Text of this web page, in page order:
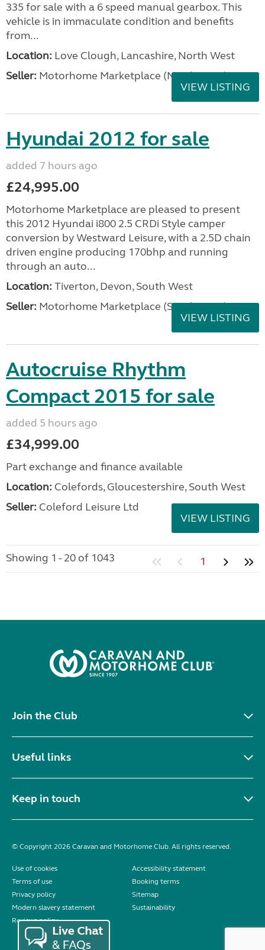
335 for sale with a 6 speed manual gearbox. This
vehicle is in immaculate condition and benefits
from...
Location: Love Clough, Lancashire, North West
Seller: Motorhome Marketplace (North West)
VIEW LISTING
Hyundai 2012 for sale
added 7 hours ago
£24,995.00
Motorhome Marketplace are pleased to present
this 2012 Hyundai i800 2.5 CRDi Style camper
conversion by Westward Leisure, with a 2.5D chain
driven engine producing 170bhp and running
through an auto...
Location: Tiverton, Devon, South West
Seller: Motorhome Marketplace (South West)
VIEW LISTING
Autocruise Rhythm
Compact 2015 for sale
added 5 hours ago
£34,999.00
Part exchange and finance available
Location: Colefords, Gloucestershire, South West
Seller: Coleford Leisure Ltd
VIEW LISTING
Showing 1 - 20 of 1043 1
Join the Club
Useful links
Keep in touch
© Copyright 2026 Caravan and Motorhome Club. All rights reserved.
Use of cookies
Accessibility statement
Terms of use
Booking terms
Privacy policy
Sitemap
Modern slavery statement
Sustainability
Reviews policy